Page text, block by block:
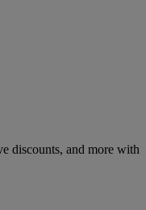
discounts, and more with